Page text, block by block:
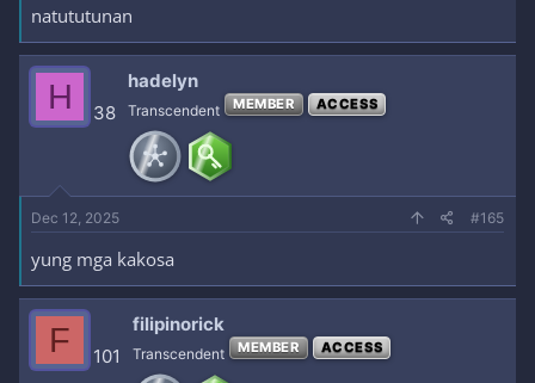
natututunan
H 38
hadelyn
Transcendent MEMBER ACCESS
Dec 12, 2025 #165
yung mga kakosa
F 101
filipinorick
Transcendent MEMBER ACCESS